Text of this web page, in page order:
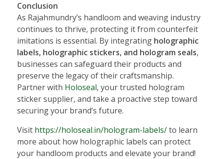
Conclusion
As Rajahmundry’s handloom and weaving industry
continues to thrive, protecting it from counterfeit
imitations is essential. By integrating holographic
labels, holographic stickers, and hologram seals,
businesses can safeguard their products and
preserve the legacy of their craftsmanship.
Partner with Holoseal, your trusted hologram
sticker supplier, and take a proactive step toward
securing your brand’s future.
Visit https://holoseal.in/hologram-labels/to learn
more about how holographic labels can protect
your handloom products and elevate your brand!